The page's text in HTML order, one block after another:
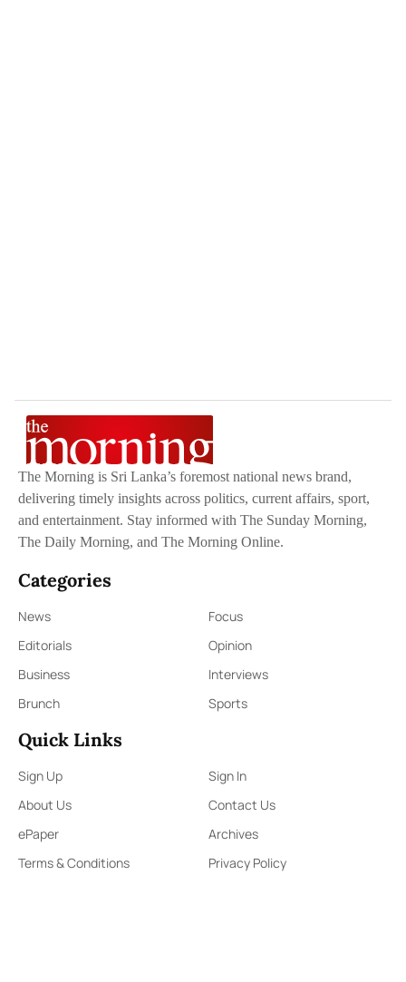
The Morning is Sri Lanka’s foremost national news brand,
delivering timely insights across politics, current affairs, sport,
and entertainment. Stay informed with The Sunday Morning,
The Daily Morning, and The Morning Online.
Categories
News
Focus
Editorials
Opinion
Business
Interviews
Brunch
Sports
Quick Links
Sign Up
Sign In
About Us
Contact Us
ePaper
Archives
Terms & Conditions
Privacy Policy